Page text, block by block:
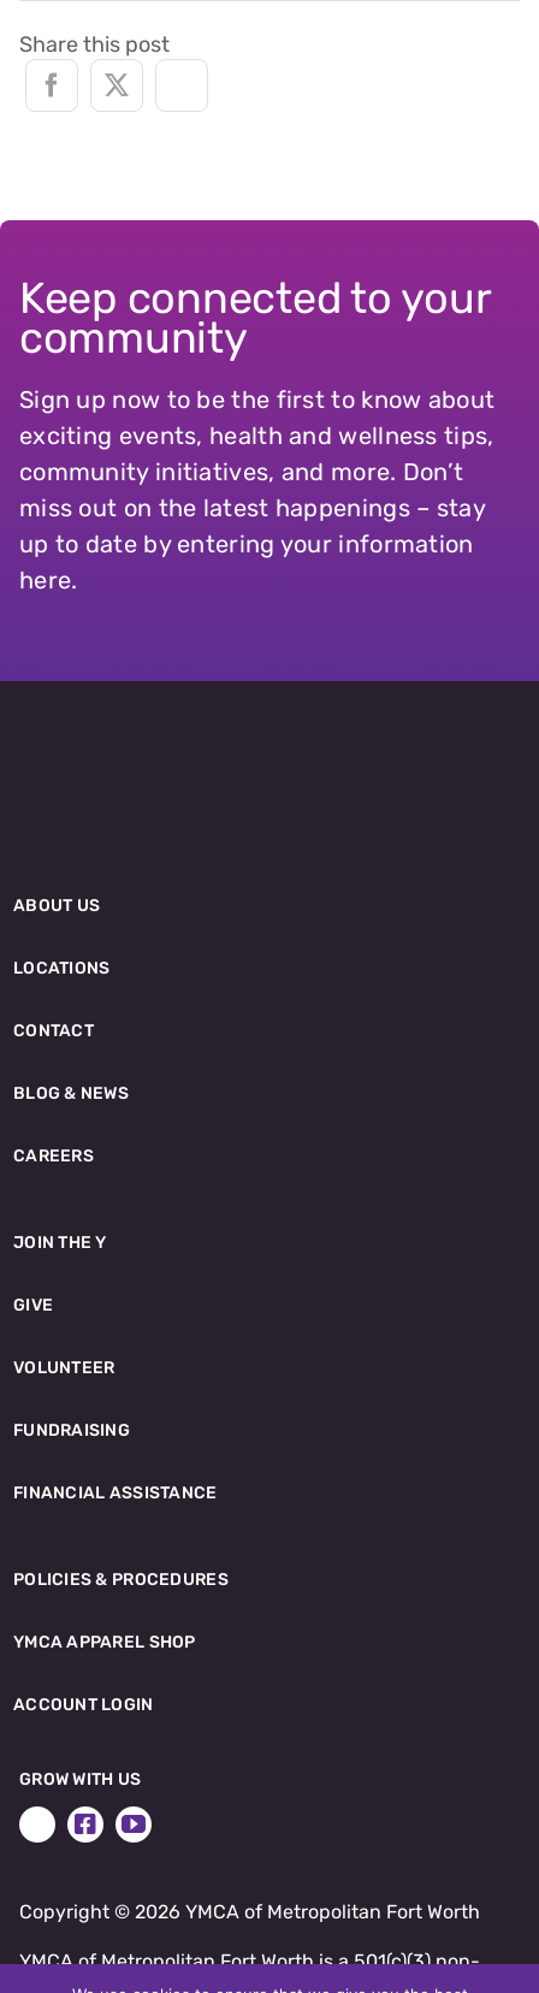
Share this post
Keep connected to your
community
Sign up now to be the first to know about
exciting events, health and wellness tips,
community initiatives, and more. Don’t
miss out on the latest happenings – stay
up to date by entering your information
here.
ABOUT US
LOCATIONS
CONTACT
BLOG & NEWS
CAREERS
JOIN THE Y
GIVE
VOLUNTEER
FUNDRAISING
FINANCIAL ASSISTANCE
POLICIES & PROCEDURES
YMCA APPAREL SHOP
ACCOUNT LOGIN
GROW WITH US
Copyright © 2026 YMCA of Metropolitan Fort Worth
YMCA of Metropolitan Fort Worth is a 501(c)(3) non-